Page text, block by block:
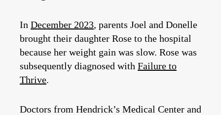
In December 2023, parents Joel and Donelle
brought their daughter Rose to the hospital
because her weight gain was slow. Rose was
subsequently diagnosed with Failure to
Thrive.
Doctors from Hendrick’s Medical Center and